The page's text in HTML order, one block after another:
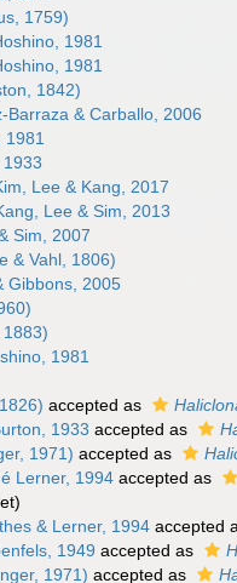
1759)
1981
1981
1842)
Barraza & Carballo, 2006
1981
Lee & Kang, 2017
Lee & Sim, 2013
Sim, 2007
& Vahl, 1806)
Gibbons, 2005
1883)
1981
accepted as
1933 accepted as
1971) accepted as
Lerner, 1994 accepted as
)
& Lerner, 1994 accepted
1949 accepted as
1971) accepted as